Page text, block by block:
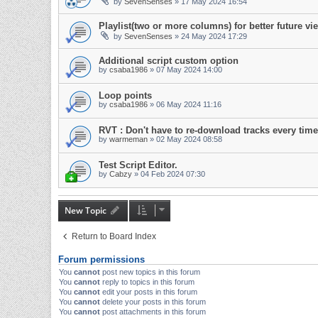
by SevenSenses » 17 May 2024 16:54
Playlist(two or more columns) for better future
by SevenSenses » 24 May 2024 17:29
Additional script custom option
by csaba1986 » 07 May 2024 14:00
Loop points
by csaba1986 » 06 May 2024 11:16
RVT : Don't have to re-download tracks every time
by warmeman » 02 May 2024 08:58
Test Script Editor.
by Cabzy » 04 Feb 2024 07:30
New Topic
Return to Board Index
Forum permissions
You cannot post new topics in this forum
You cannot reply to topics in this forum
You cannot edit your posts in this forum
You cannot delete your posts in this forum
You cannot post attachments in this forum